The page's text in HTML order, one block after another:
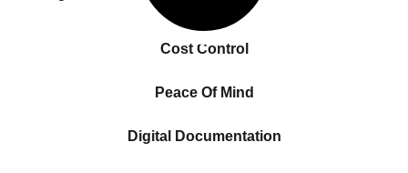
Cost Control
Peace Of Mind
Digital Documentation